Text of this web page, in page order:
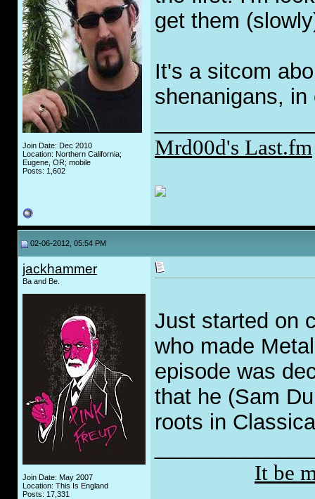
Join Date: Dec 2010
Location: Northern California;
Eugene, OR; mobile
Posts: 1,602
get them
It's a sitcom
shenanigans,
Mrd00d's Last.fm
02-06-2012, 05:54 PM
jackhammer
Ba and Be.
Join Date: May 2007
Location: This Is England
Posts: 17,331
Just started on
who made
episode was
that he (Sam
roots in
It be